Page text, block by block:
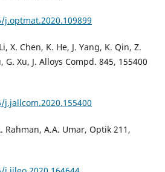
X. Chen, K. He, J. Yang, K. Qin, Z.
G. Xu, J. Alloys Compd. 845, 155400
Rahman, A.A. Umar, Optik 211,